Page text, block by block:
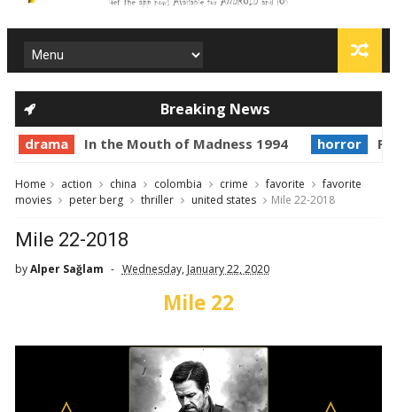
Breaking News
drama In the Mouth of Madness 1994 horror
Home action china colombia crime favorite
favorite
movies
peter berg thriller united states Mile 22-2018
Mile 22-2018
byAlper Sağlam Wednesday, January 22, 2020
Mile 22